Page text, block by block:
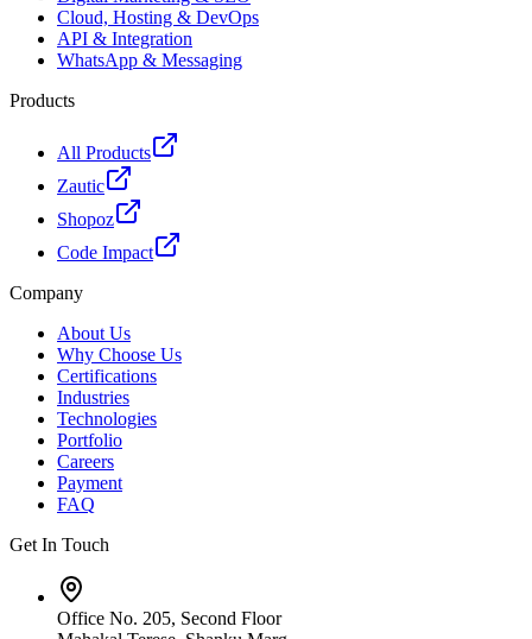
Cloud, Hosting & DevOps
API & Integration
WhatsApp & Messaging
Products
All Products
Zautic
Shopoz
Code Impact
Company
About Us
Why Choose Us
Certifications
Industries
Technologies
Portfolio
Careers
Payment
FAQ
Get In Touch
Office No. 205, Second Floor